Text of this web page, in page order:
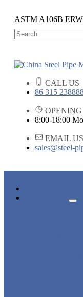
ASTM A106B
CALL US
86 315
8:00-18:00
EMAIL US
sales@steel-